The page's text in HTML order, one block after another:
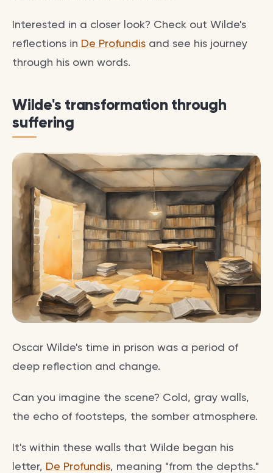
Interested in a closer look? Check out Wilde's
reflections in De Profundis and see his journey
through his own words.
Wilde's transformation through
suffering
Oscar Wilde's time in prison was a period of
deep reflection and change.
Can you imagine the scene? Cold, gray walls,
the echo of footsteps, the somber atmosphere.
It's within these walls that Wilde began his
letter, De Profundis, meaning "from the depths."